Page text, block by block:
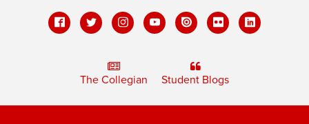
The Collegian Student Blogs